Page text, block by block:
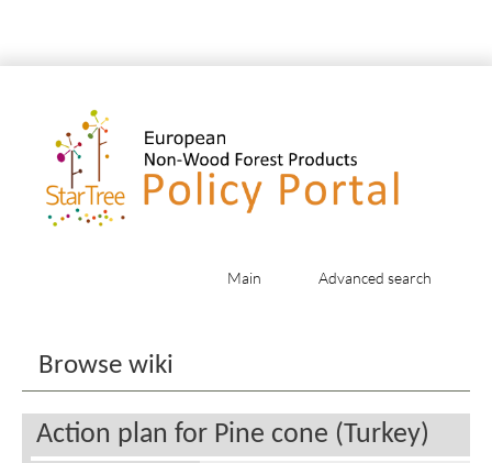
Main Advanced search
Browse wiki
Action plan for Pine cone (Turkey)